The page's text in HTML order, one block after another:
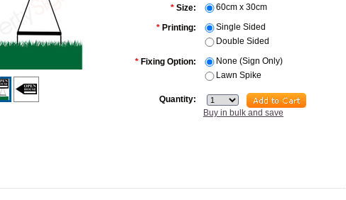
* Size: 60cm x 30cm
* Printing:
Single Sided
Double Sided
* Fixing Option:
None (Sign Only)
Lawn Spike
Quantity:
Buy in bulk and save